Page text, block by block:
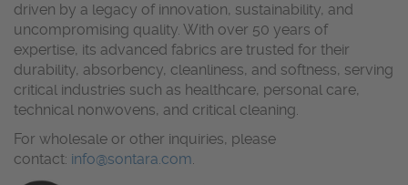
driven by a legacy of innovation, sustainability, and
uncompromising quality. With over 50 years of
expertise, its advanced fabrics are trusted for their
durability, absorbency, cleanliness, and softness, serving
critical industries such as healthcare, personal care,
technical nonwovens, and critical cleaning.
For wholesale or other inquiries, please
contact: info@sontara.com.